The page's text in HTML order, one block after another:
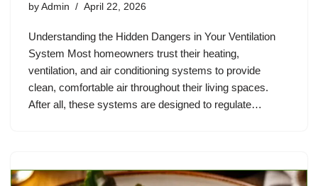
by Admin April 22, 2026
Understanding the Hidden Dangers in Your Ventilation
System Most homeowners trust their heating,
ventilation, and air conditioning systems to provide
clean, comfortable air throughout their living spaces.
After all, these systems are designed to regulate…